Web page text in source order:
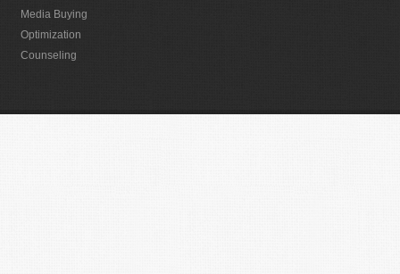
Media Buying
Optimization
Counseling